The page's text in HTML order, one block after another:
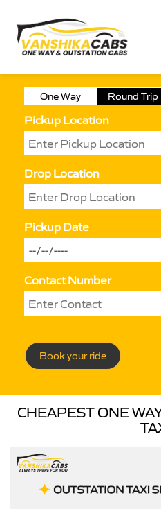
One Way Round Trip
Pickup Location
Drop Location
Pickup Date
Contact Number
Book your ride
CHEAPEST ONE